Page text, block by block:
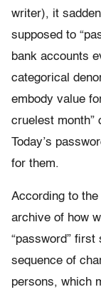
writer), it
supposed to
bank accounts
categorical
embody value
cruelest month”
Today’s
for them.
According to
archive of how
“password”
sequence of
persons, which